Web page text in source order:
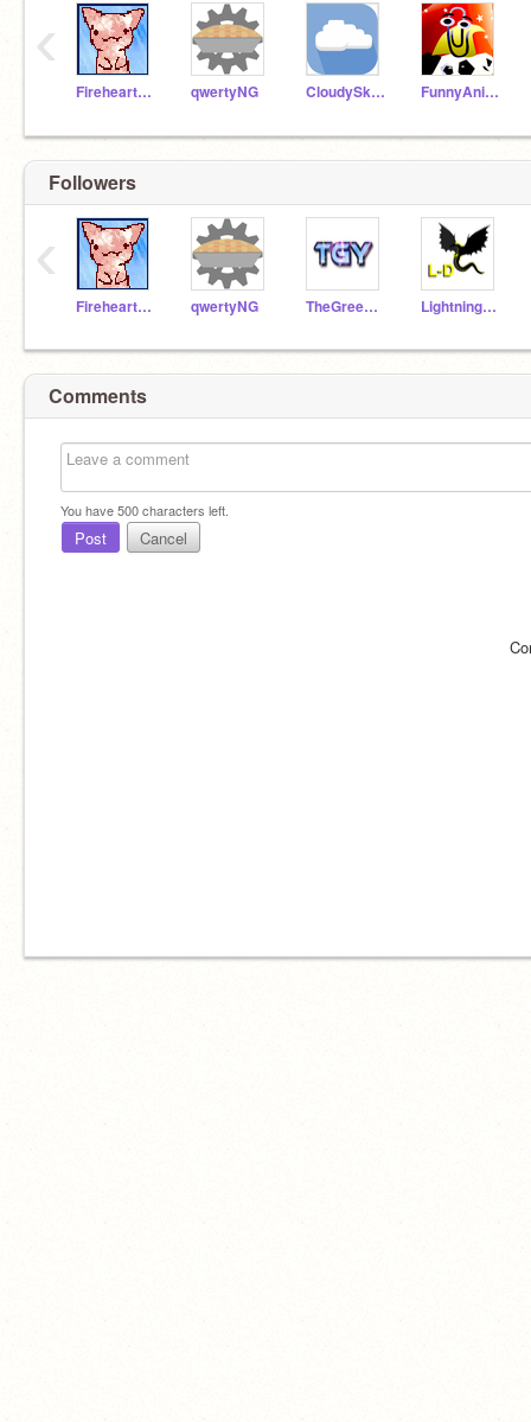
Fireheart665 qwertyNG CloudySkies FunnyAnimatorJimTV
‹
Followers
Fireheart665 qwertyNG TheGreenYeti Lightning-Dragon
‹
Comments
You have500characters left.
Post Cancel